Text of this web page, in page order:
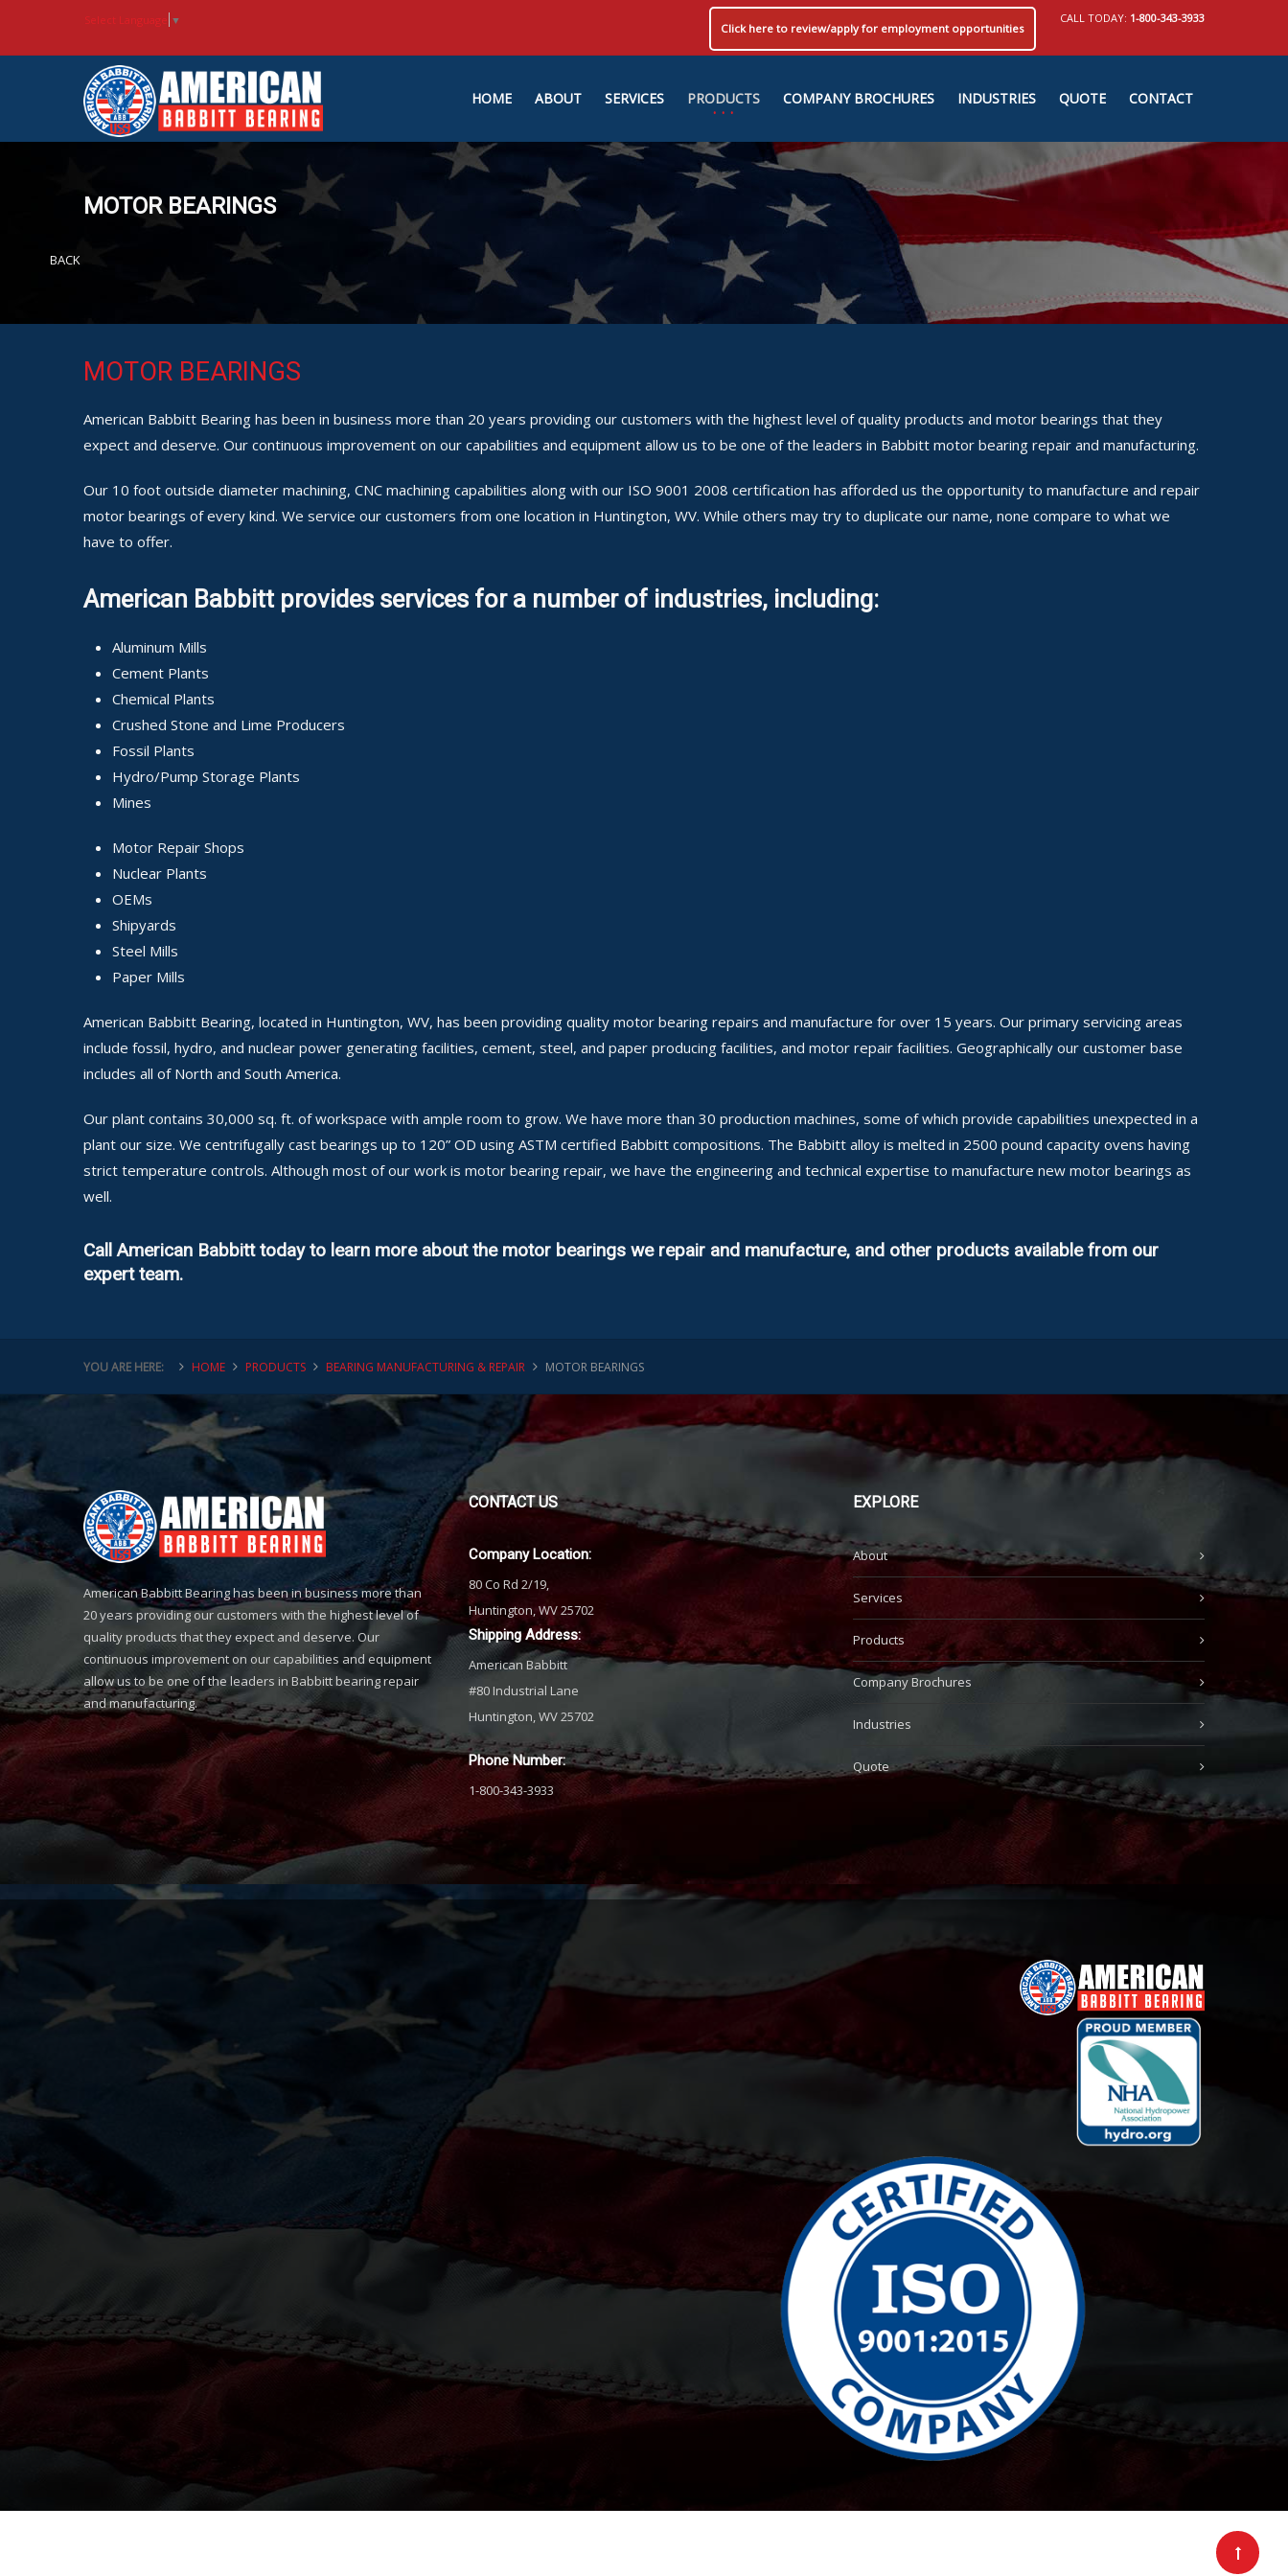
Select Language ▼ CALL TODAY: 1-800-343-3933
Click here to review/apply for employment opportunities
HOME ABOUT SERVICES PRODUCTS COMPANY BROCHURES INDUSTRIES QUOTE CONTACT
MOTOR BEARINGS
BACK
MOTOR BEARINGS
American Babbitt Bearing has been in business more than 20 years providing our customers with the highest level of quality products and motor bearings that they
expect and deserve. Our continuous improvement on our capabilities and equipment allow us to be one of the leaders in Babbitt motor bearing repair and manufacturing.
Our 10 foot outside diameter machining, CNC machining capabilities along with our ISO 9001 2008 certification has afforded us the opportunity to manufacture and repair
motor bearings of every kind. We service our customers from one location in Huntington, WV. While others may try to duplicate our name, none compare to what we
have to offer.
American Babbitt provides services for a number of industries, including:
Aluminum Mills
Cement Plants
Chemical Plants
Crushed Stone and Lime Producers
Fossil Plants
Hydro/Pump Storage Plants
Mines
Motor Repair Shops
Nuclear Plants
OEMs
Shipyards
Steel Mills
Paper Mills
American Babbitt Bearing, located in Huntington, WV, has been providing quality motor bearing repairs and manufacture for over 15 years. Our primary servicing areas
include fossil, hydro, and nuclear power generating facilities, cement, steel, and paper producing facilities, and motor repair facilities. Geographically our customer base
includes all of North and South America.
Our plant contains 30,000 sq. ft. of workspace with ample room to grow. We have more than 30 production machines, some of which provide capabilities unexpected in a
plant our size. We centrifugally cast bearings up to 120” OD using ASTM certified Babbitt compositions. The Babbitt alloy is melted in 2500 pound capacity ovens having
strict temperature controls. Although most of our work is motor bearing repair, we have the engineering and technical expertise to manufacture new motor bearings as
well.
Call American Babbitt today to learn more about the motor bearings we repair and manufacture, and other products available from our
expert team.
YOU ARE HERE: HOME PRODUCTS BEARING MANUFACTURING & REPAIR MOTOR BEARINGS
American Babbitt Bearing has been in business more than
20 years providing our customers with the highest level of
quality products that they expect and deserve. Our
continuous improvement on our capabilities and equipment
allow us to be one of the leaders in Babbitt bearing repair
and manufacturing.
CONTACTUS
Company Location:
80 Co Rd 2/19,
Huntington, WV 25702
Shipping Address:
American Babbitt
#80 Industrial Lane
Huntington, WV 25702
Phone Number:
1-800-343-3933
EXPLORE
About
Services
Products
Company Brochures
Industries
Quote